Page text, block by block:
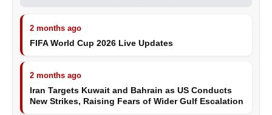
2 months ago
FIFA World Cup 2026 Live Updates
2 months ago
Iran Targets Kuwait and Bahrain as US Conducts
New Strikes, Raising Fears of Wider Gulf Escalation